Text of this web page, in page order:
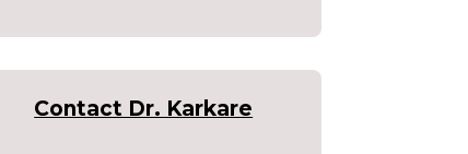
Contact Dr. Karkare